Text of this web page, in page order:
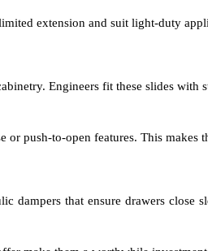
extension and suit light-duty
Engineers fit these slides
push-to-open features. This
dampers that ensure drawers